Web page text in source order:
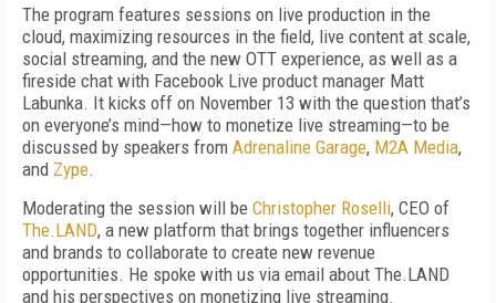
The program features sessions on live production in the
cloud, maximizing resources in the field, live content at scale,
social streaming, and the new OTT experience, as well as a
fireside chat with Facebook Live product manager Matt
Labunka. It kicks off on November 13 with the question that’s
on everyone’s mind—how to monetize live streaming—to be
discussed by speakers from Adrenaline Garage, M2A Media,
and Zype.
Moderating the session will be Christopher Roselli, CEO of
The.LAND, a new platform that brings together influencers
and brands to collaborate to create new revenue
opportunities. He spoke with us via email about The.LAND
and his perspectives on monetizing live streaming.